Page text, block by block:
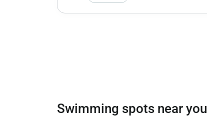
Swimming spots near you